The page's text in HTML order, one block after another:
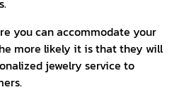
you can accommodate your
more likely it is that they will
jewelry service to